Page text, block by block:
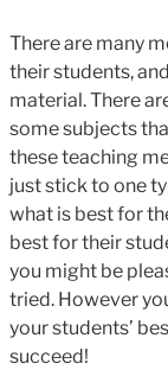
There are many
their students,
material. There
some subjects
these teaching
just stick to one
what is best for
best for their
you might be
tried. However
your students’
succeed!